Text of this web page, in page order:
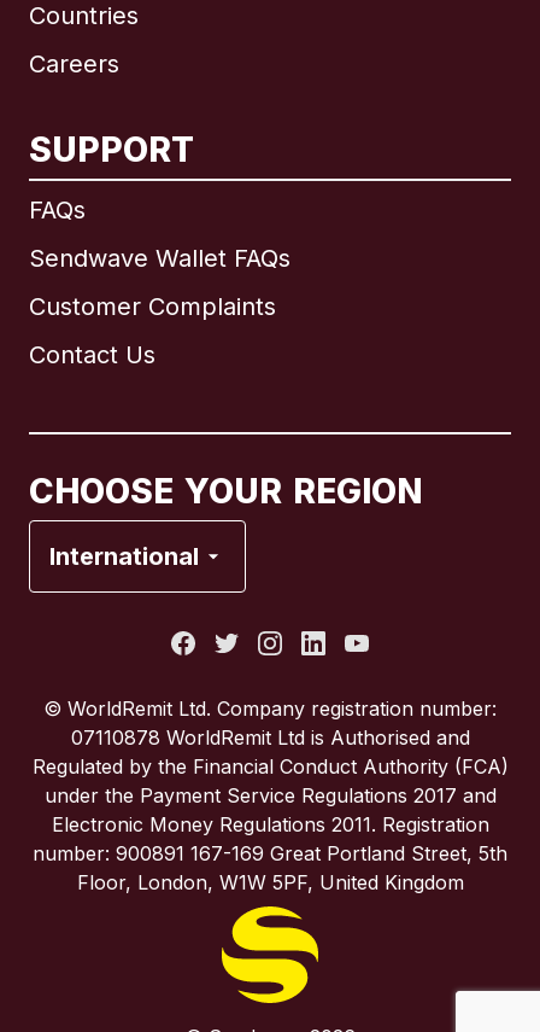
Countries
Careers
SUPPORT
FAQs
Sendwave Wallet FAQs
Customer Complaints
Contact Us
CHOOSE YOUR REGION
International
International English
Brazil
Spain
United Kingdom
United States
© WorldRemit Ltd. Company registration number:
07110878 WorldRemit Ltd is Authorised and
Regulated by the Financial Conduct Authority (FCA)
under the Payment Service Regulations 2017 and
Electronic Money Regulations 2011. Registration
number: 900891 167-169 Great Portland Street, 5th
Floor, London, W1W 5PF, United Kingdom